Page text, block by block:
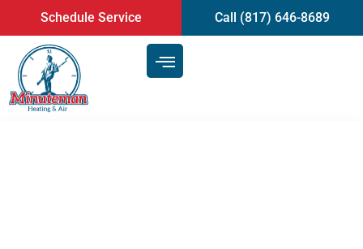
content
Schedule Service Call (817) 646-8689